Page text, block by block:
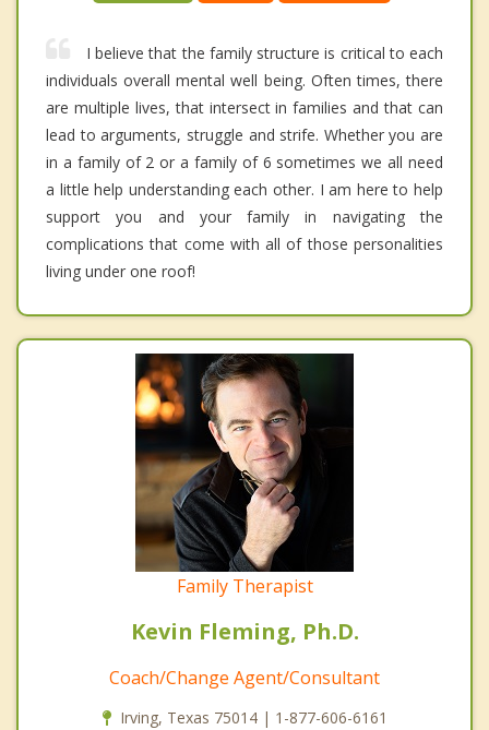
I believe that the family structure is critical to each
individuals overall mental well being. Often times, there
are multiple lives, that intersect in families and that can
lead to arguments, struggle and strife. Whether you are
in a family of 2 or a family of 6 sometimes we all need
a little help understanding each other. I am here to help
support you and your family in navigating the
complications that come with all of those personalities
living under one roof!
Family Therapist
Kevin Fleming, Ph.D.
Coach/Change Agent/Consultant
Irving, Texas 75014 | 1-877-606-6161